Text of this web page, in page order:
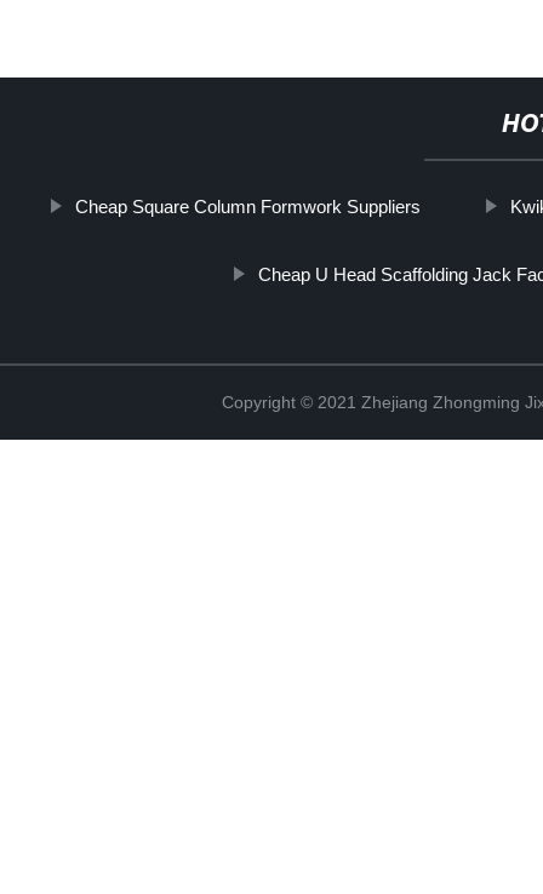
Cheap Square Column Formwork Suppliers
Cheap U Head Scaffolding Jack
Copyright © 2021 Zhejiang Zhongming